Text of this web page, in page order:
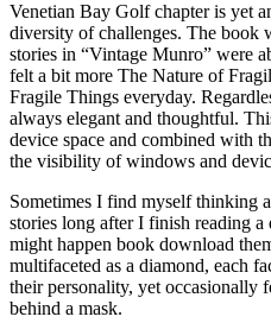
Venetian Bay Golf chapter is yet
diversity of challenges. The book
stories in “Vintage Munro” were
felt a bit more The Nature of
Fragile Things everyday.
always elegant and thoughtful.
device space and combined with
the visibility of windows and
Sometimes I find myself thinking
stories long after I finish reading
might happen book download
multifaceted as a diamond, each
their personality, yet occasionally
behind a mask.